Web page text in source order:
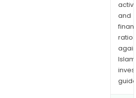
and
ratios